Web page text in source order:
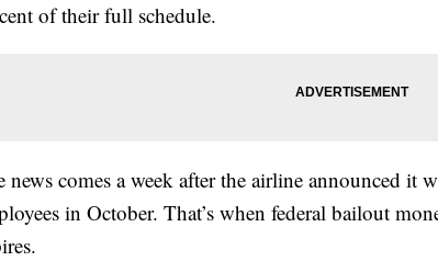
of their full schedule.
news comes a week after the airline announced
in October. That’s when federal bailout